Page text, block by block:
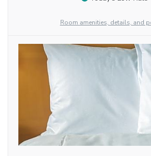
Room amenities, details, and